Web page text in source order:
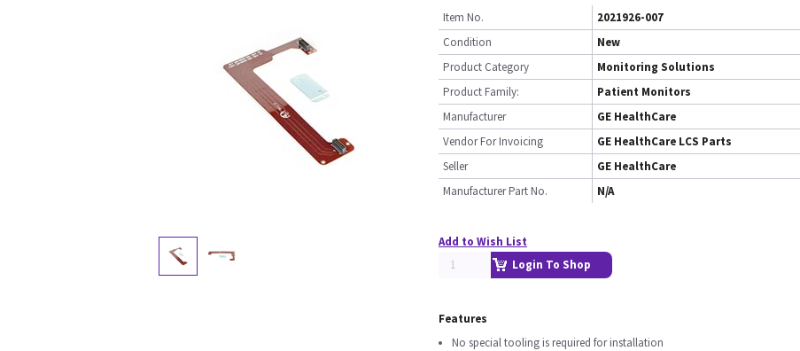
Item No.
2021926-007
Condition
New
Product Category
Monitoring Solutions
Product Family:
Patient Monitors
Manufacturer
GE HealthCare
Vendor For Invoicing
GE HealthCare LCS Parts
Seller
GE HealthCare
Manufacturer Part No.
N/A
Add to Wish List
Login To Shop
Features
No special tooling is required for installation